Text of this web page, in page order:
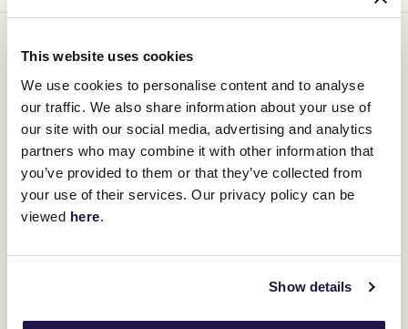
This website uses cookies
We use cookies to personalise content and to analyse
our traffic. We also share information about your use of
our site with our social media, advertising and analytics
partners who may combine it with other information that
you’ve provided to them or that they’ve collected from
your use of their services. Our privacy policy can be
viewed here.
Show details
You might be interested in